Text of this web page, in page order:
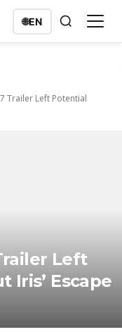
🌐EN
Trailer Left Potential
Left
Iris’ Escape